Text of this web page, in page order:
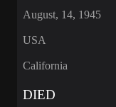
August, 14, 1945
USA
California
DIED